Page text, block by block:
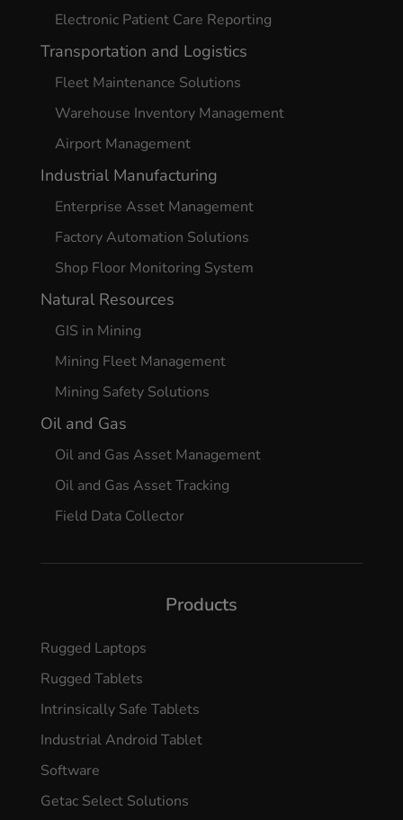
Electronic Patient Care Reporting
Transportation and Logistics
Fleet Maintenance Solutions
Warehouse Inventory Management
Airport Management
Industrial Manufacturing
Enterprise Asset Management
Factory Automation Solutions
Shop Floor Monitoring System
Natural Resources
GIS in Mining
Mining Fleet Management
Mining Safety Solutions
Oil and Gas
Oil and Gas Asset Management
Oil and Gas Asset Tracking
Field Data Collector
Products
Rugged Laptops
Rugged Tablets
Intrinsically Safe Tablets
Industrial Android Tablet
Software
Getac Select Solutions